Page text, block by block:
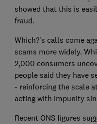
showed that this is
fraud.
Which?'s calls come
scams more widely.
2,000 consumers
people said they have
- reinforcing the scale
acting with impunity
Recent ONS figures